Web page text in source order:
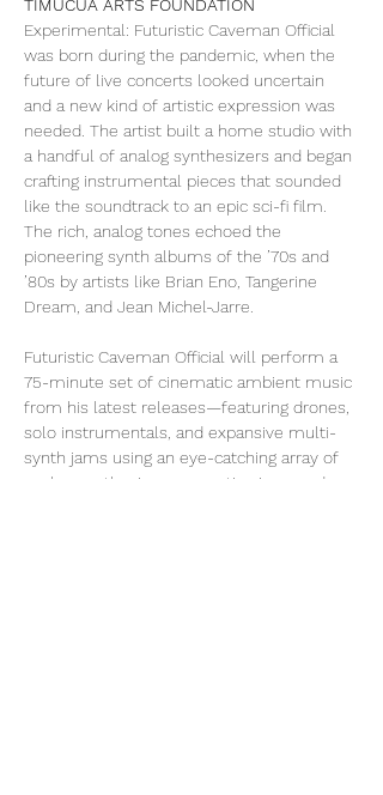
TIMUCUA ARTS FOUNDATION
Experimental: Futuristic Caveman Official
was born during the pandemic, when the
future of live concerts looked uncertain
and a new kind of artistic expression was
needed. The artist built a home studio with
a handful of analog synthesizers and began
crafting instrumental pieces that sounded
like the soundtrack to an epic sci-fi film.
The rich, analog tones echoed the
pioneering synth albums of the ’70s and
’80s by artists like Brian Eno, Tangerine
Dream, and Jean Michel-Jarre.
Futuristic Caveman Official will perform a
75-minute set of cinematic ambient music
from his latest releases—featuring drones,
solo instrumentals, and expansive multi-
synth jams using an eye-catching array of
analog synthesizers, acoustic piano, and